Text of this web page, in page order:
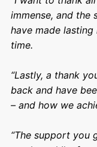
immense, and the
have made
time.
“Lastly, a thank
back and have
– and how we
“The support you